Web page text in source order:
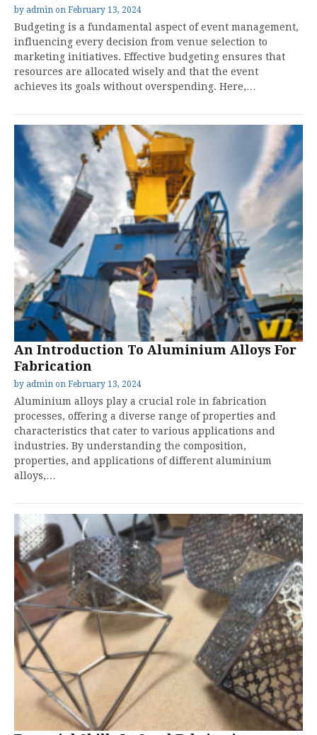
by admin on February 13, 2024
Budgeting is a fundamental aspect of event management,
influencing every decision from venue selection to
marketing initiatives. Effective budgeting ensures that
resources are allocated wisely and that the event
achieves its goals without overspending. Here,…
An Introduction To Aluminium Alloys For
Fabrication
by admin on February 13, 2024
Aluminium alloys play a crucial role in fabrication
processes, offering a diverse range of properties and
characteristics that cater to various applications and
industries. By understanding the composition,
properties, and applications of different aluminium
alloys,…